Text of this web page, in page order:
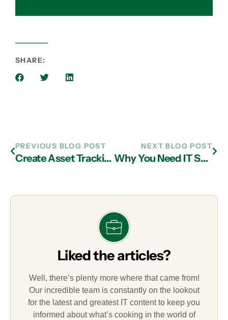
SHARE:
PREVIOUS BLOG POST
Create Asset Tracking Databases with IT Services in Atlanta
NEXT BLOG POST
Why You Need IT Support from an Atlanta MSP
Liked the articles?
Well, there’s plenty more where that came from!
Our incredible team is constantly on the lookout
for the latest and greatest IT content to keep you
informed about what’s cooking in the world of